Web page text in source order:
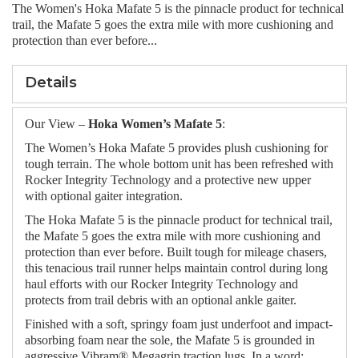
The Women's Hoka Mafate 5 is the pinnacle product for technical
trail, the Mafate 5 goes the extra mile with more cushioning and
protection than ever before...
Details
Our View – Hoka Women’s Mafate 5:
The Women’s Hoka Mafate 5 provides plush cushioning for
tough terrain. The whole bottom unit has been refreshed with
Rocker Integrity Technology and a protective new upper
with optional gaiter integration.
The Hoka Mafate 5 is the pinnacle product for technical trail,
the Mafate 5 goes the extra mile with more cushioning and
protection than ever before. Built tough for mileage chasers,
this tenacious trail runner helps maintain control during long
haul efforts with our Rocker Integrity Technology and
protects from trail debris with an optional ankle gaiter.
Finished with a soft, springy foam just underfoot and impact-
absorbing foam near the sole, the Mafate 5 is grounded in